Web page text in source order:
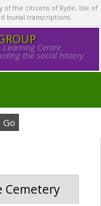
of the citizens of Ryde, Isle of
burial transcriptions.
Learning Centre.
the social history
Cemetery